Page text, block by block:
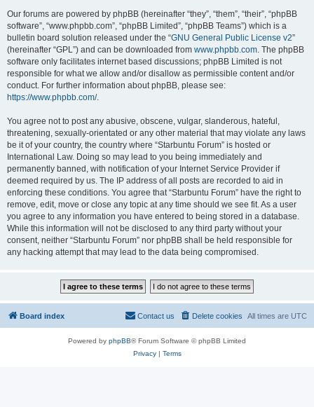
Our forums are powered by phpBB (hereinafter “they”, “them”, “their”, “phpBB
software”, “www.phpbb.com”, “phpBB Limited”, “phpBB Teams”) which is a
bulletin board solution released under the “GNU General Public License v2”
(hereinafter “GPL”) and can be downloaded from www.phpbb.com. The phpBB
software only facilitates internet based discussions; phpBB Limited is not
responsible for what we allow and/or disallow as permissible content and/or
conduct. For further information about phpBB, please see:
https://www.phpbb.com/.
You agree not to post any abusive, obscene, vulgar, slanderous, hateful,
threatening, sexually-orientated or any other material that may violate any laws
be it of your country, the country where “Starbuntu Forum” is hosted or
International Law. Doing so may lead to you being immediately and
permanently banned, with notification of your Internet Service Provider if
deemed required by us. The IP address of all posts are recorded to aid in
enforcing these conditions. You agree that “Starbuntu Forum” have the right to
remove, edit, move or close any topic at any time should we see fit. As a user
you agree to any information you have entered to being stored in a database.
While this information will not be disclosed to any third party without your
consent, neither “Starbuntu Forum” nor phpBB shall be held responsible for
any hacking attempt that may lead to the data being compromised.
Board index All times are UTC
Delete cookies
Contact us
Powered by phpBB® Forum Software © phpBB Limited
Privacy| Terms